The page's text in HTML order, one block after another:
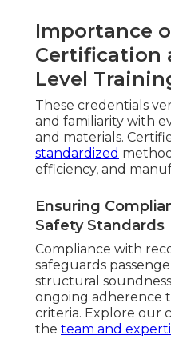
Importance
Certification
Level
These credentials
and familiarity with
and materials.
standardized
efficiency, and
Ensuring
Safety Standards
Compliance with
safeguards
structural
ongoing adherence
criteria. Explore our
the team and